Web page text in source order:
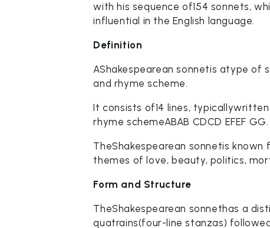
with his sequence of154 sonnets,
influential in the English language.
Definition
AShakespearean sonnetis atype
and rhyme scheme.
It consists of14 lines,
rhyme schemeABAB CDCD EFEF GG.
TheShakespearean sonnetis
themes of love, beauty, politics,
Form and Structure
TheShakespearean sonnethas a
quatrains(four-line stanzas)